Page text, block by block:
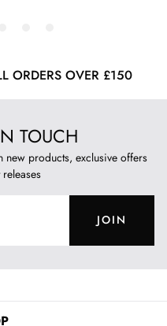
ORDERS OVER £150
TOUCH
new products, exclusive offers
JOIN